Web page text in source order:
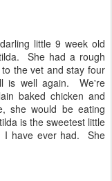
little 9 week old
She had a rough
the vet and stay four
is well again. We're
baked chicken and
she would be eating
is the sweetest little
I have ever had. She